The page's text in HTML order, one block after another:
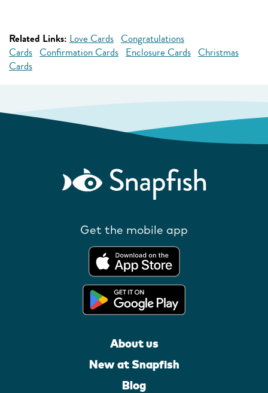
Related Links: Love Cards Congratulations
Cards Confirmation Cards Enclosure Cards Christmas
Cards
Get the mobile app
About us
New at Snapfish
Blog